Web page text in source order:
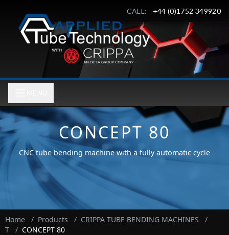
CALL: +44 (0)1752 349920
CONCEPT 80
CNC tube bending machine with a fully automatic cycle
Home / Products / CRIPPA TUBE BENDING MACHINES
/
T
/ CONCEPT 80